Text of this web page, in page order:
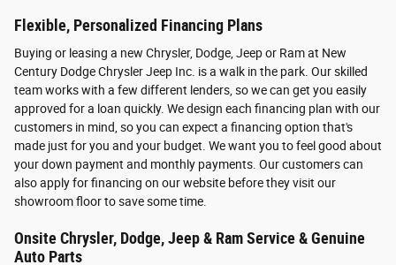
Flexible, Personalized Financing Plans
Buying or leasing a new Chrysler, Dodge, Jeep or Ram at New
Century Dodge Chrysler Jeep Inc. is a walk in the park. Our skilled
team works with a few different lenders, so we can get you easily
approved for a loan quickly. We design each financing plan with our
customers in mind, so you can expect a financing option that's
made just for you and your budget. We want you to feel good about
your down payment and monthly payments. Our customers can
also apply for financing on our website before they visit our
showroom floor to save some time.
Onsite Chrysler, Dodge, Jeep & Ram Service & Genuine
Auto Parts